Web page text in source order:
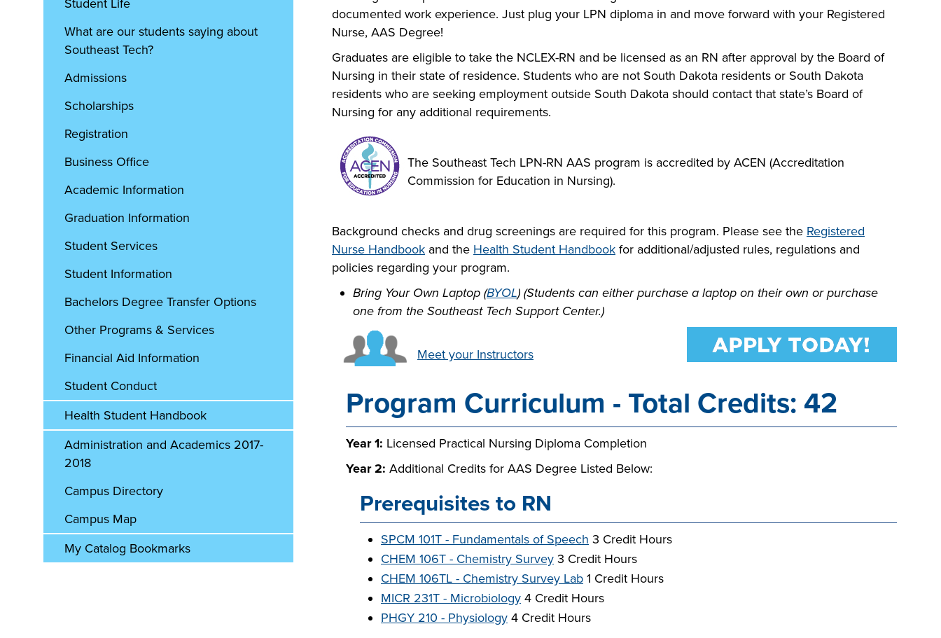
Student Life
What are our students saying about
Southeast Tech?
Admissions
Scholarships
Registration
Business Office
Academic Information
Graduation Information
Student Services
Student Information
Bachelors Degree Transfer Options
Other Programs & Services
Financial Aid Information
Student Conduct
Health Student Handbook
Administration and Academics 2017-
2018
Campus Directory
Campus Map
My Catalog Bookmarks
documented work experience. Just plug your LPN diploma in and move forward with your Registered
Nurse, AAS Degree!
Graduates are eligible to take the NCLEX-RN and be licensed as an RN after approval by the Board of
Nursing in their state of residence. Students who are not South Dakota residents or South Dakota
residents who are seeking employment outside South Dakota should contact that state’s Board of
Nursing for any additional requirements.
The Southeast Tech LPN-RN AAS program is accredited by ACEN (Accreditation
Commission for Education in Nursing).
Background checks and drug screenings are required for this program. Please see the Registered
Nurse Handbook and the Health Student Handbook for additional/adjusted rules, regulations and
policies regarding your program.
Bring Your Own Laptop (BYOL) (Students can either purchase a laptop on their own or purchase
one from the Southeast Tech Support Center.)
Meet your Instructors
Program Curriculum - Total Credits: 42
Year 1: Licensed Practical Nursing Diploma Completion
Year 2: Additional Credits for AAS Degree Listed Below:
Prerequisites to RN
SPCM 101T - Fundamentals of Speech 3 Credit Hours
CHEM 106T - Chemistry Survey 3 Credit Hours
CHEM 106TL - Chemistry Survey Lab 1 Credit Hours
MICR 231T - Microbiology 4 Credit Hours
PHGY 210 - Physiology 4 Credit Hours